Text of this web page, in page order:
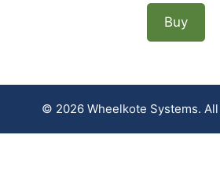
Buy
© 2026 Wheelkote Systems.